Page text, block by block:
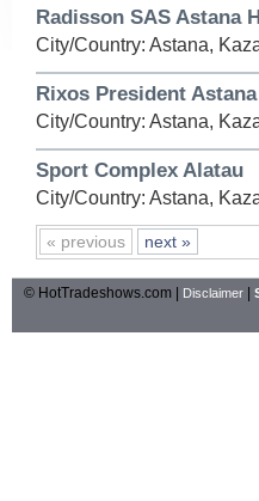
Radisson SAS Astana
City/Country: Astana,
Rixos President
City/Country: Astana,
Sport Complex Alatau
City/Country: Astana,
« previous next »
© HotTradeshows.com | Disclaimer